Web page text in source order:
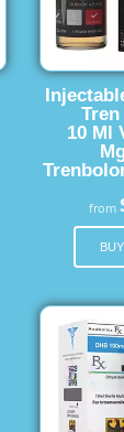
Tren
10 Ml
from